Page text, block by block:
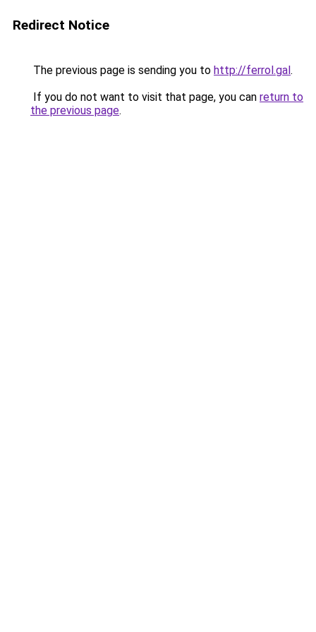
Redirect Notice
The previous page is sending you to http://ferrol.gal.
If you do not want to visit that page, you can return to
the previous page.